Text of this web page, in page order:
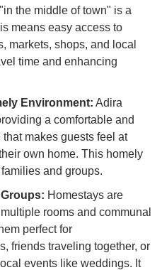
the middle of town" is a
means easy access to
markets, shops, and local
time and enhancing
Environment: Adira
a comfortable and
makes guests feel at
own home. This homely
and groups.
Homestays are
rooms and communal
perfect for
friends traveling together, or
events like weddings. It